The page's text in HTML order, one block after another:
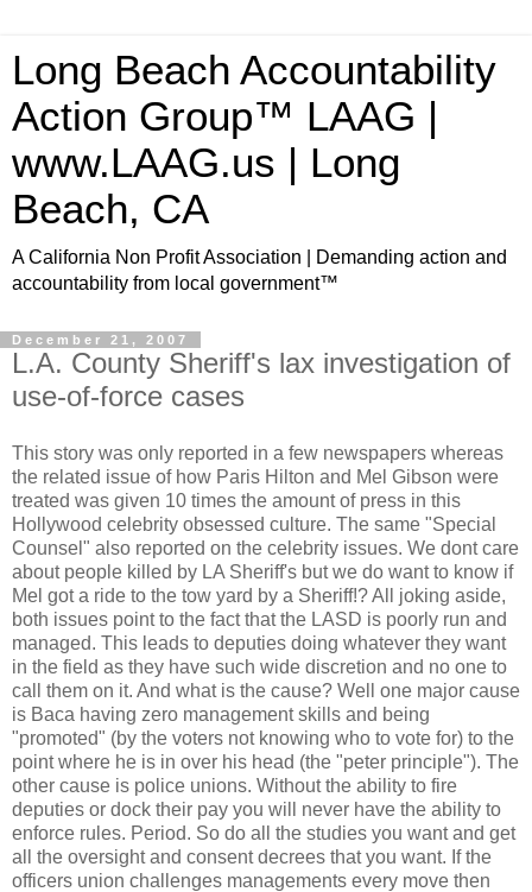
Long Beach Accountability
Action Group™ LAAG |
www.LAAG.us | Long
Beach, CA
A California Non Profit Association | Demanding action and
accountability from local government™
December 21, 2007
L.A. County Sheriff's lax investigation of
use-of-force cases
This story was only reported in a few newspapers whereas
the related issue of how Paris Hilton and Mel Gibson were
treated was given 10 times the amount of press in this
Hollywood celebrity obsessed culture. The same "Special
Counsel" also reported on the celebrity issues. We dontcare
about people killed by LA Sheriff's but we do want to know if
Mel got a ride to the tow yard by a Sheriff!? All joking aside,
both issues point to the fact that the LASD is poorly run and
managed. This leads to deputies doing whatever they want
in the field as they have such wide discretion and no one to
call them on it. And what is the cause? Well one major cause
is Baca having zero management skills and being
"promoted" (by the voters not knowing who to vote for) to the
point where he is in over his head (the "peter principle"). The
other cause is police unions. Without the ability to fire
deputies or dock their pay you will never have the ability to
enforce rules. Period. So do all the studies you want and get
all the oversight and consent decrees that you want. If the
officers union challenges managements every move then